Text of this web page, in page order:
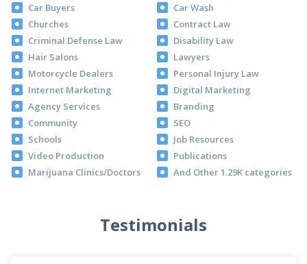
Car Buyers
Car Wash
Churches
Contract Law
Criminal Defense Law
Disability Law
Hair Salons
Lawyers
Motorcycle Dealers
Personal Injury Law
Internet Marketing
Digital Marketing
Agency Services
Branding
Community
SEO
Schools
Job Resources
Video Production
Publications
Marijuana Clinics/Doctors
And Other 1.29K categories
Testimonials